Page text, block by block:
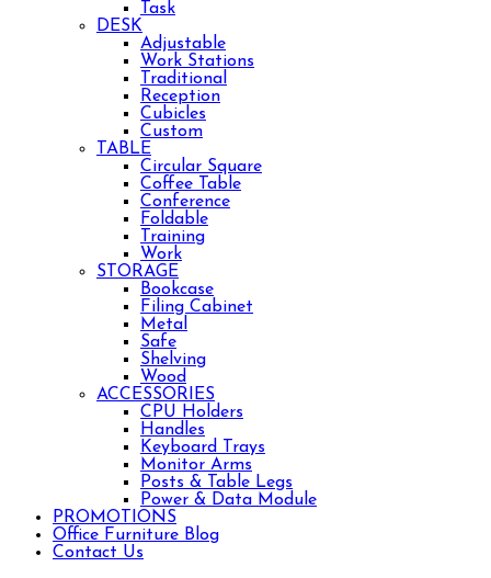
Task
DESK
Adjustable
Work Stations
Traditional
Reception
Cubicles
Custom
TABLE
Circular Square
Coffee Table
Conference
Foldable
Training
Work
STORAGE
Bookcase
Filing Cabinet
Metal
Safe
Shelving
Wood
ACCESSORIES
CPU Holders
Handles
Keyboard Trays
Monitor Arms
Posts & Table Legs
Power & Data Module
PROMOTIONS
Office Furniture Blog
Contact Us